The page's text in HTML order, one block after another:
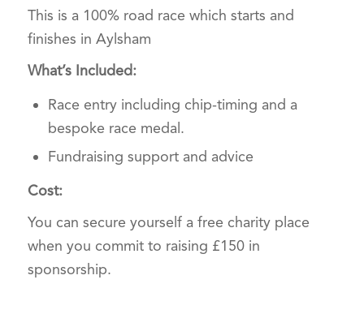
This is a 100% road race which starts and
finishes in Aylsham
What’s Included:
Race entry including chip-timing and a
bespoke race medal.
Fundraising support and advice
Cost:
You can secure yourself a free charity place
when you commit to raising £150 in
sponsorship.